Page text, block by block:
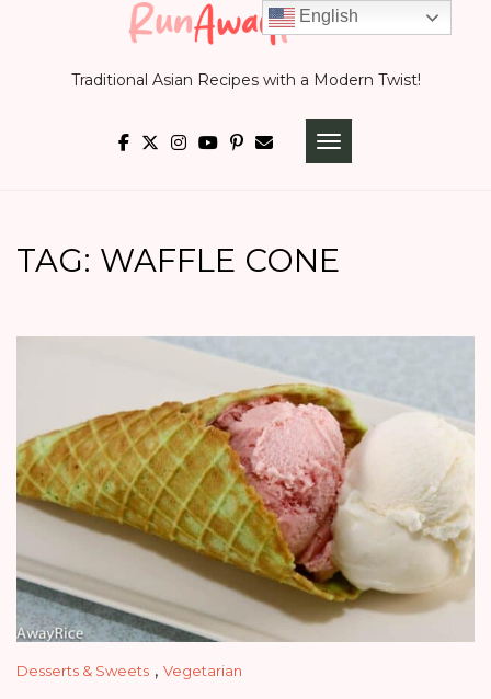
Traditional Asian Recipes with a Modern Twist!
TOGGLE
TAG: WAFFLE CONE
Desserts & Sweets , Vegetarian
English